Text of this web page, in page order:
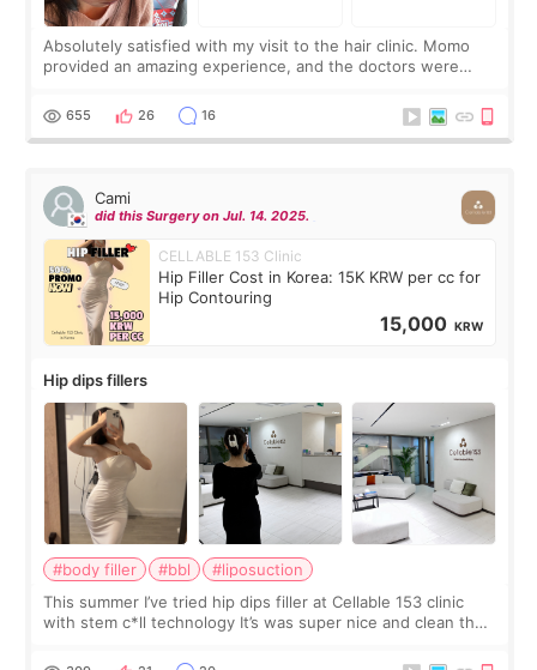
Absolutely satisfied with my visit to the hair clinic. Momo
provided an amazing experience, and the doctors were
top it off, they generously
655 26 16
Cami
did this Surgery on Jul. 14. 2025.
CELLABLE 153 Clinic
Hip Filler Cost in Korea: 15K KRW per cc for
Hip Contouring
15,000 KRW
Hip dips fillers
#body filler #bbl
#liposuction
This summer I’ve tried hip dips filler at Cellable 153 clinic
with stem c*ll technology It’s was super nice and clean the
explain what I wan